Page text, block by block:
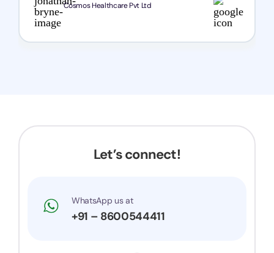
Cosmos Healthcare Pvt Ltd
Let’s connect!
WhatsApp us at
+91 – 8600544411